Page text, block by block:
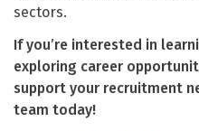
sectors.
If you’re interested in
exploring career
support your recruitment
team today!